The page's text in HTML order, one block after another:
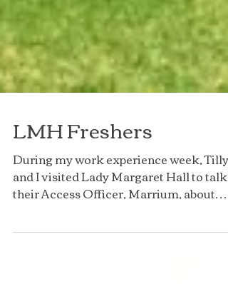
LMH Freshers
During my work experience week, Tilly
and I visited Lady Margaret Hall to talk
LMH and Freshers!...